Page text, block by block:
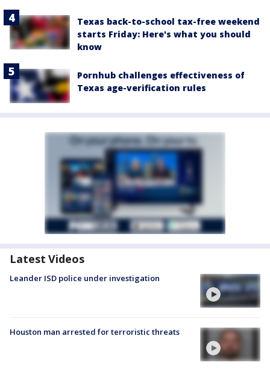
Texas back-to-school tax-free weekend
starts Friday: Here's what you should
know
Pornhub challenges effectiveness of
Texas age-verification rules
Latest Videos
Leander ISD police under investigation
Houston man arrested for terroristic threats